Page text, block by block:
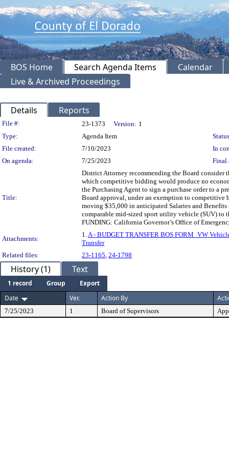
BOS Home Search Agenda Items
Calendar
Live & Archived Proceedings
Details Reports
Legislation Details
File #: 23-1373 Version: 1
Type:
Agenda Item
File created:
7/10/2023
In
On agenda:
7/25/2023 Final
Title:
District Attorney recommending the Board
which competitive bidding would produce no
the Purchasing Agent to sign a purchase order to a
Board approval, under an exemption to competitive
moving $35,000 in anticipated Salaries and
comparable mid-sized sport utility vehicle (SUV) to
FUNDING: California Governor’s Office of
Attachments:
1. A - BUDGET TRANSFER BOS FORM_VW
Transfer
Related files:
23-1165 24-1798
History (1) Text
1 record Group
Export
Date
Ver. Action By
7/25/2023 1 Board of Supervisors